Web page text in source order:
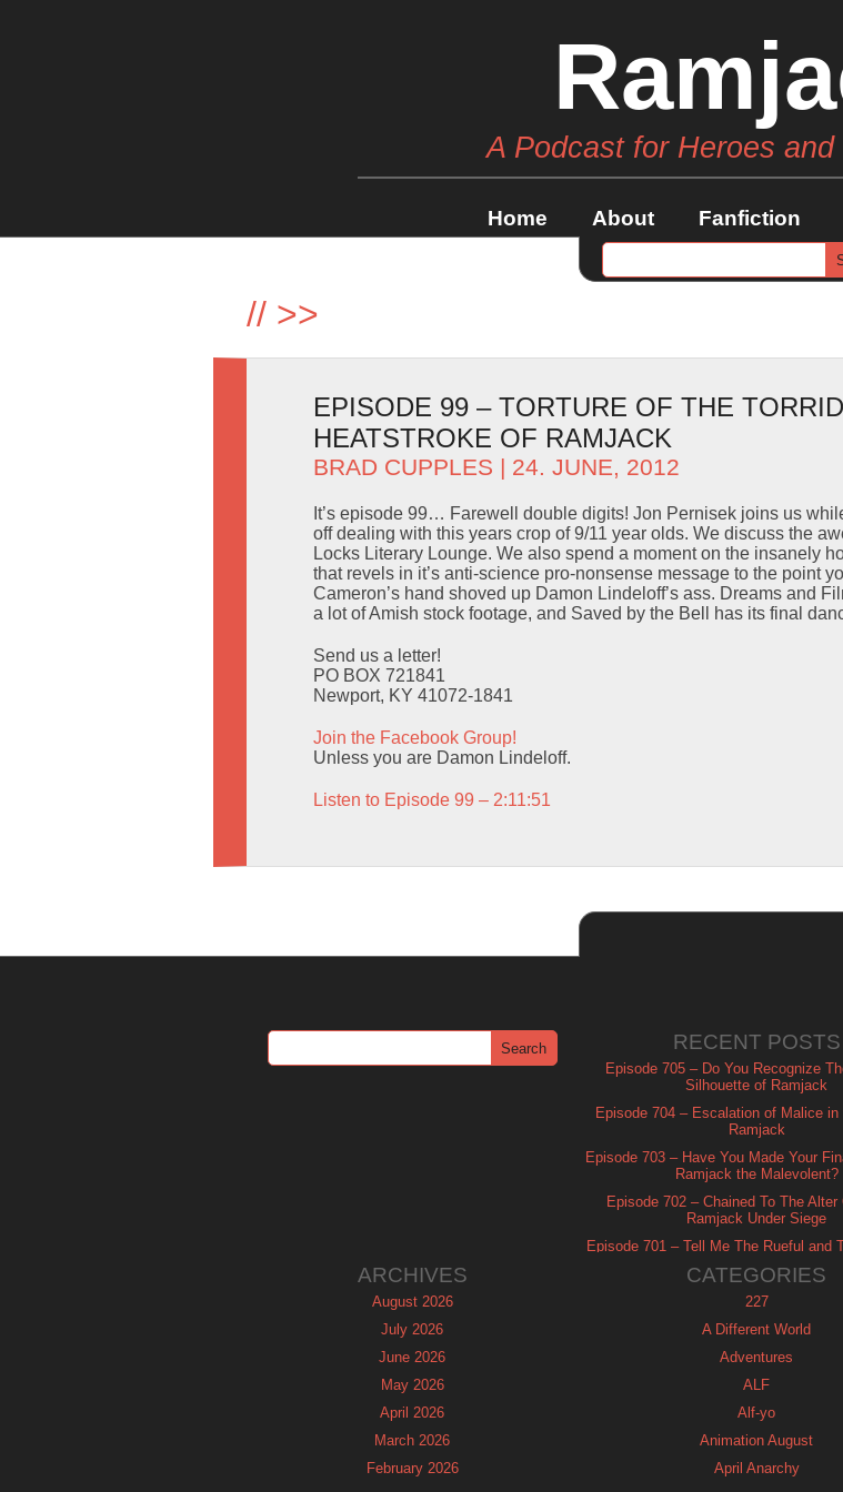
A Podcast for Heroes
Home About Fanfiction
// >>
EPISODE 99 – TORTURE OF THE
HEATSTROKE OF RAMJACK
BRAD CUPPLES | 24. JUNE, 2012
It’s episode 99… Farewell double digits! Jon Pernisek joins us
off dealing with this years crop of 9/11 year olds. We discuss the
Locks Literary Lounge. We also spend a moment on the insanely
that revels in it’s anti-science pro-nonsense message to the point
Cameron’s hand shoved up Damon Lindeloff’s ass. Dreams and
a lot of Amish stock footage, and Saved by the Bell has its final
Send us a letter!
PO BOX 721841
Newport, KY 41072-1841
Join the Facebook Group!
Unless you are Damon Lindeloff.
Listen to Episode 99 – 2:11:51
RECENT POSTS
Episode 705 – Do You Recognize
Silhouette of Ramjack
Episode 704 – Escalation of Malice in
Ramjack
Episode 703 – Have You Made Your
Ramjack the Malevolent?
Episode 702 – Chained To The
Ramjack Under Siege
Episode 701 – Tell Me The Rueful and
ARCHIVES
August 2026
July 2026
June 2026
May 2026
April 2026
March 2026
February 2026
CATEGORIES
227
A Different World
Adventures
ALF
Alf-yo
Animation August
April Anarchy